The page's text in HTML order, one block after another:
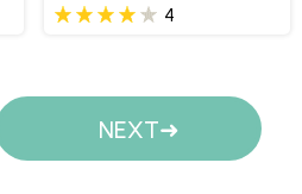
4
NEXT